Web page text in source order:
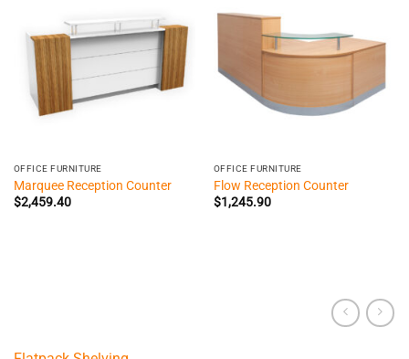
OFFICE FURNITURE
Marquee Reception Counter
$2,459.40
OFFICE FURNITURE
Flow Reception Counter
$1,245.90